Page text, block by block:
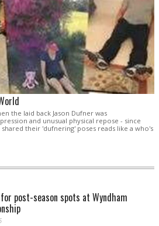
the laid back Jason Dufner was
and unusual physical repose - since
their 'dufnering' poses reads like a who's
post-season spots at Wyndham